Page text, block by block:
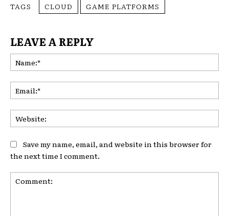
TAGS CLOUD GAME PLATFORMS
LEAVE A REPLY
Save my name, email, and website in this browser for
the next time I comment.